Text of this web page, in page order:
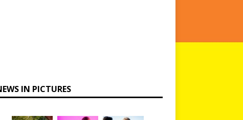
IN PICTURES